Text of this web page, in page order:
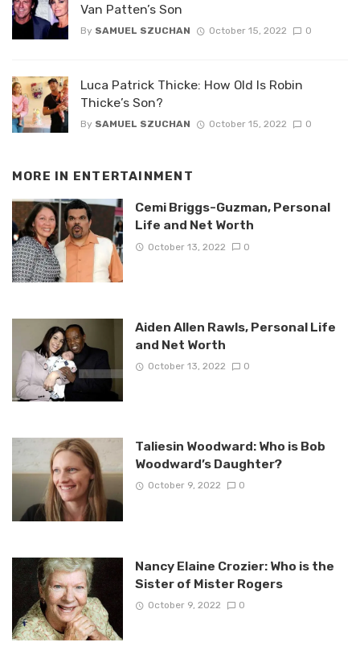
Van Patten’s Son
By SAMUEL SZUCHAN October 15, 2022 0
Luca Patrick Thicke: How Old Is Robin
Thicke’s Son?
By SAMUEL SZUCHAN October 15, 2022 0
MORE IN ENTERTAINMENT
Cemi Briggs-Guzman, Personal
Life and Net Worth
October 13, 2022 0
Aiden Allen Rawls, Personal Life
and Net Worth
October 13, 2022 0
Taliesin Woodward: Who is Bob
Woodward’s Daughter?
October 9, 2022 0
Nancy Elaine Crozier: Who is the
Sister of Mister Rogers
October 9, 2022 0